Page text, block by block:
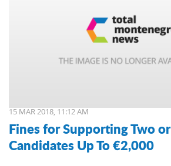
15 MAR 2018, 11:12 AM
Fines for Supporting Two
Candidates Up To €2,000